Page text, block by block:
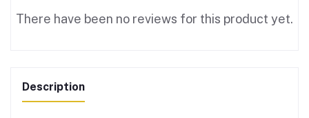
There have been no reviews for this product yet.
Description